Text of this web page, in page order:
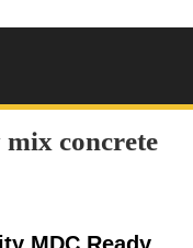
concrete